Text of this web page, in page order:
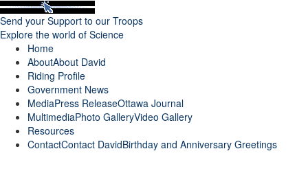
Send your Support to our Troops
Explore the world of Science
Home
AboutAbout David
Riding Profile
Government News
MediaPress ReleaseOttawa Journal
MultimediaPhoto GalleryVideo Gallery
Resources
ContactContact DavidBirthday and Anniversary Greetings